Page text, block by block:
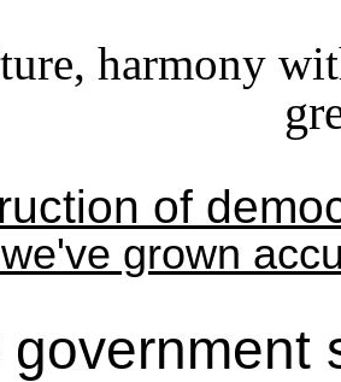
harmony
of
grown
government